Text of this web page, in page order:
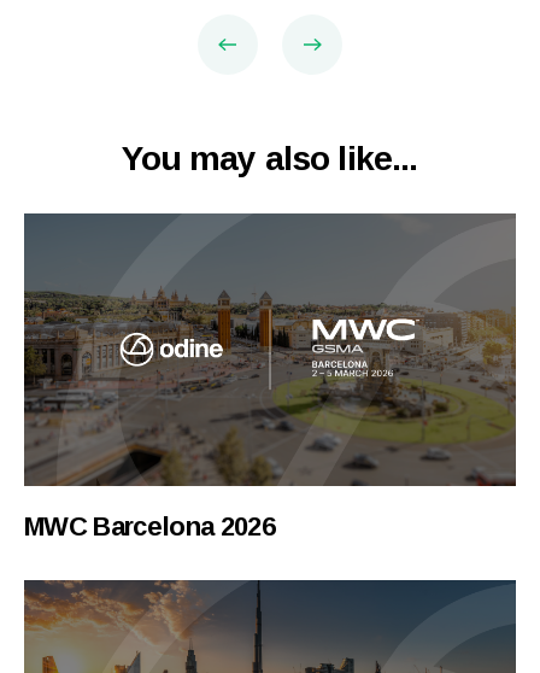
You may also like...
MWC Barcelona 2026